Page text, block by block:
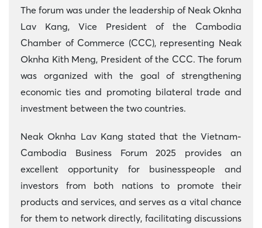
The forum was under the leadership of Neak Oknha
Lav Kang, Vice President of the Cambodia
Chamber of Commerce (CCC), representing Neak
Oknha Kith Meng, President of the CCC. The forum
was organized with the goal of strengthening
economic ties and promoting bilateral trade and
investment between the two countries.
Neak Oknha Lav Kang stated that the Vietnam-
Cambodia Business Forum 2025 provides an
excellent opportunity for businesspeople and
investors from both nations to promote their
products and services, and serves as a vital chance
for them to network directly, facilitating discussions